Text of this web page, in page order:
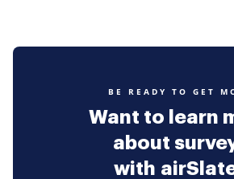
BE READY TO GET
Want to learn
about
with